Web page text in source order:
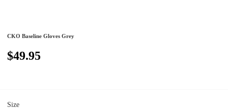
CKO Baseline Gloves Grey
$49.95
Size